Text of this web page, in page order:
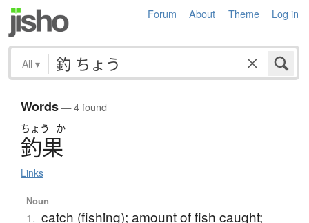
Forum About Theme Log in
All ▾
Words— 4 found
ちょう か
釣果
Links
Noun
1. catch (fishing); amount of fish caught;